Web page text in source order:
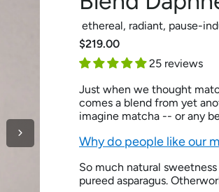
ethereal, radiant, pause-
$219.00
25 reviews
Just when we thought
comes a blend from yet
imagine matcha -- or any
Why do people like our
So much natural
pureed asparagus.